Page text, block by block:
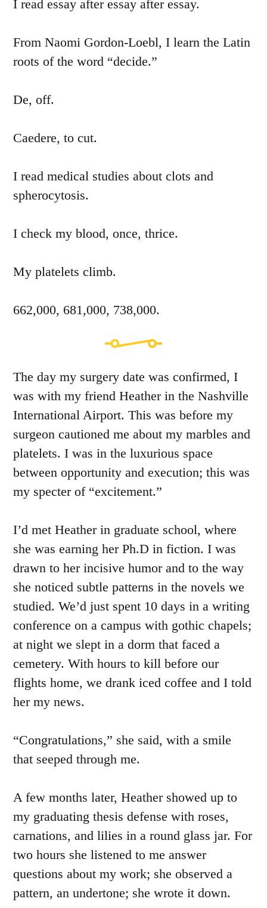
I read essay after essay after essay.
From Naomi Gordon-Loebl, I learn the Latin
roots of the word “decide.”
De, off.
Caedere, to cut.
I read medical studies about clots and
spherocytosis.
I check my blood, once, thrice.
My platelets climb.
662,000, 681,000, 738,000.
The day my surgery date was confirmed, I
was with my friend Heather in the Nashville
International Airport. This was before my
surgeon cautioned me about my marbles and
platelets. I was in the luxurious space
between opportunity and execution; this was
my specter of “excitement.”
I’d met Heather in graduate school, where
she was earning her Ph.D in fiction. I was
drawn to her incisive humor and to the way
she noticed subtle patterns in the novels we
studied. We’d just spent 10 days in a writing
conference on a campus with gothic chapels;
at night we slept in a dorm that faced a
cemetery. With hours to kill before our
flights home, we drank iced coffee and I told
her my news.
“Congratulations,” she said, with a smile
that seeped through me.
A few months later, Heather showed up to
my graduating thesis defense with roses,
carnations, and lilies in a round glass jar. For
two hours she listened to me answer
questions about my work; she observed a
pattern, an undertone; she wrote it down.